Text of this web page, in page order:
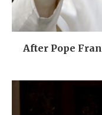
After Pope